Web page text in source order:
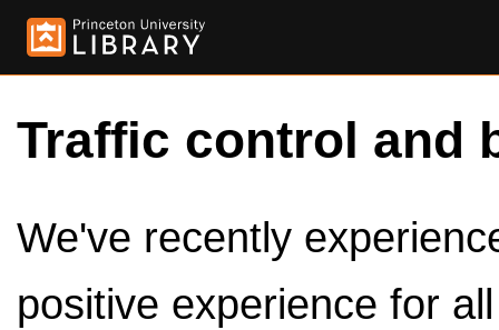
Traffic control and
We've recently
positive experience for